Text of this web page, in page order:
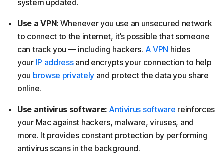
system updated.
Use a VPN: Whenever you use an unsecured network
to connect to the internet, it’s possible that someone
can track you — including hackers. A VPN hides
your IP addressand encrypts your connection to help
you browse privately and protect the data you share
online.
Use antivirus software: Antivirus software reinforces
your Mac against hackers, malware, viruses, and
more. It provides constant protection by performing
antivirus scans in the background.